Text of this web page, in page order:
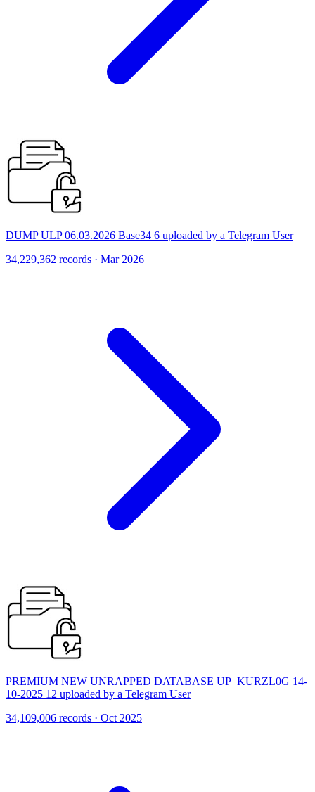
DUMP ULP 06.03.2026 Base34 6 uploaded by a Telegram User
34,229,362 records · Mar 2026
PREMIUM NEW UNRAPPED DATABASE UP_KURZL0G 14-
10-2025 12 uploaded by a Telegram User
34,109,006 records · Oct 2025